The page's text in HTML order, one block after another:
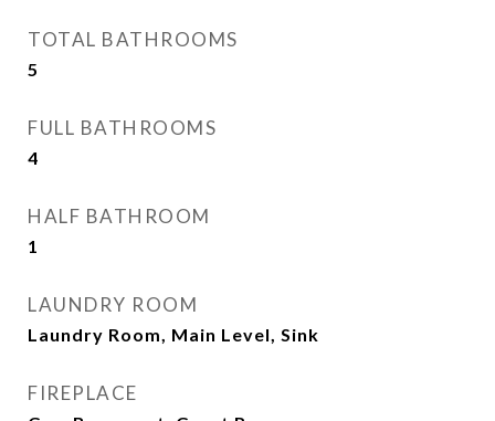
TOTAL BATHROOMS
5
FULL BATHROOMS
4
HALF BATHROOM
1
LAUNDRY ROOM
Laundry Room, Main Level, Sink
FIREPLACE